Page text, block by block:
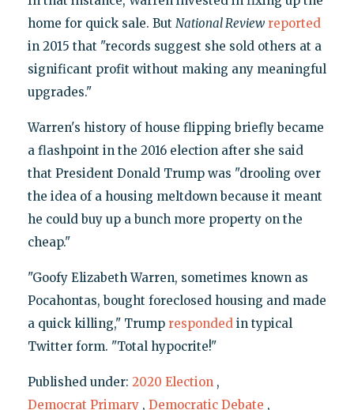
home for quick sale. But National Review reported
in 2015 that "records suggest she sold others at a
significant profit without making any meaningful
upgrades."
Warren's history of house flipping briefly became
a flashpoint in the 2016 election after she said
that President Donald Trump was "drooling over
the idea of a housing meltdown because it meant
he could buy up a bunch more property on the
cheap."
"Goofy Elizabeth Warren, sometimes known as
Pocahontas, bought foreclosed housing and made
a quick killing," Trump respondedin typical
Twitter form. "Total hypocrite!"
Published under: 2020 Election ,
Democrat Primary , Democratic Debate ,